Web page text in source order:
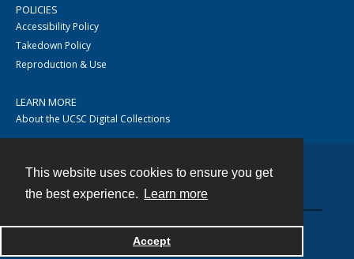
This website uses cookies to ensure you get
the best experience.
Learn more
Accept
POLICIES
Accessibility Policy
Takedown Policy
Reproduction & Use
LEARN MORE
About the UCSC Digital Collections
Powered by